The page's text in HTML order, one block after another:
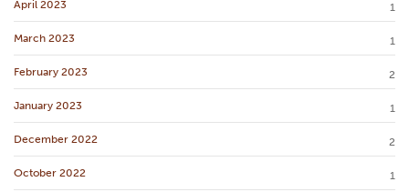
April 2023 1
March 2023 1
February 2023 2
January 2023 1
December 2022 2
October 2022 1